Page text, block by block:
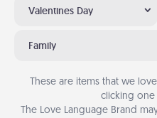
Valentines Day
Family
These are items that we
clicking one
The Love Language Brand